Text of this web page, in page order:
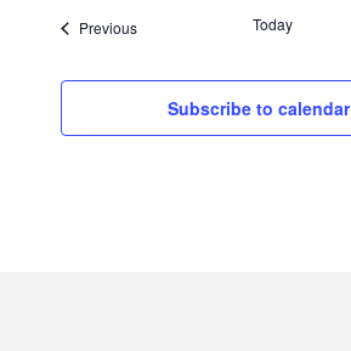
PreviousEvents Today
Subscribe to calendar